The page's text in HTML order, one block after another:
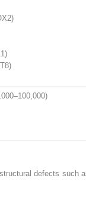
defects such